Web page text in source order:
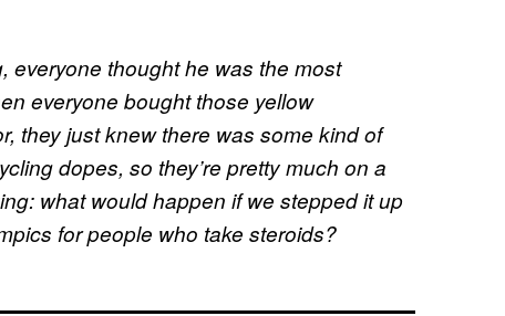
everyone thought he was the most
everyone bought those yellow
they just knew there was some kind of
dopes, so they’re pretty much on a
what would happen if we stepped it up
for people who take steroids?